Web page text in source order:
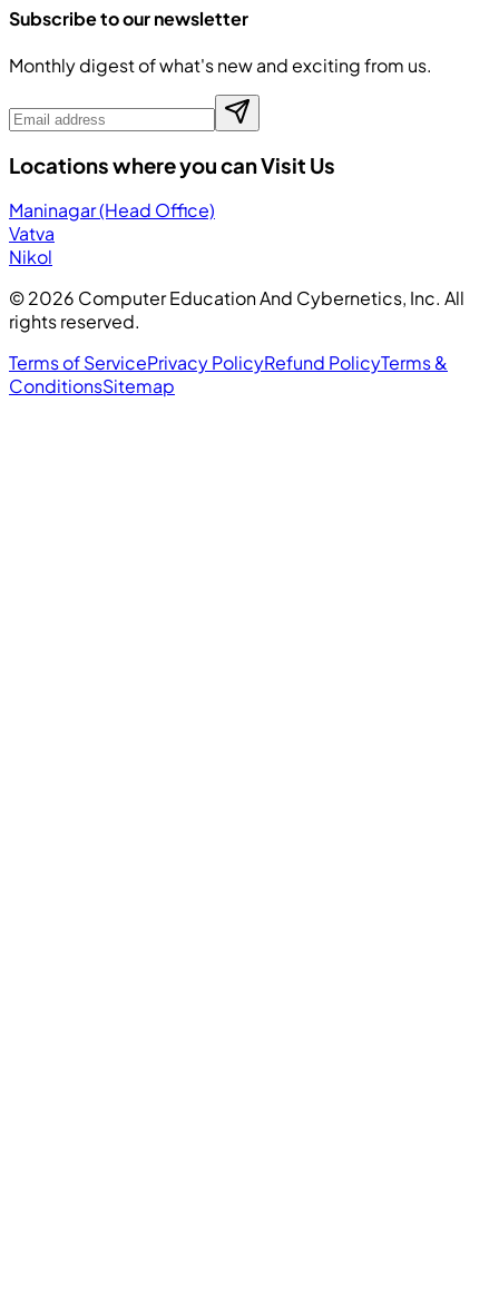
Subscribe to our newsletter
Monthly digest of what's new and exciting from us.
Locations where you can Visit Us
Maninagar (Head Office)
Vatva
Nikol
©2026 Computer Education And Cybernetics, Inc. All
rights reserved.
Terms of ServicePrivacy PolicyRefund PolicyTerms &
ConditionsSitemap